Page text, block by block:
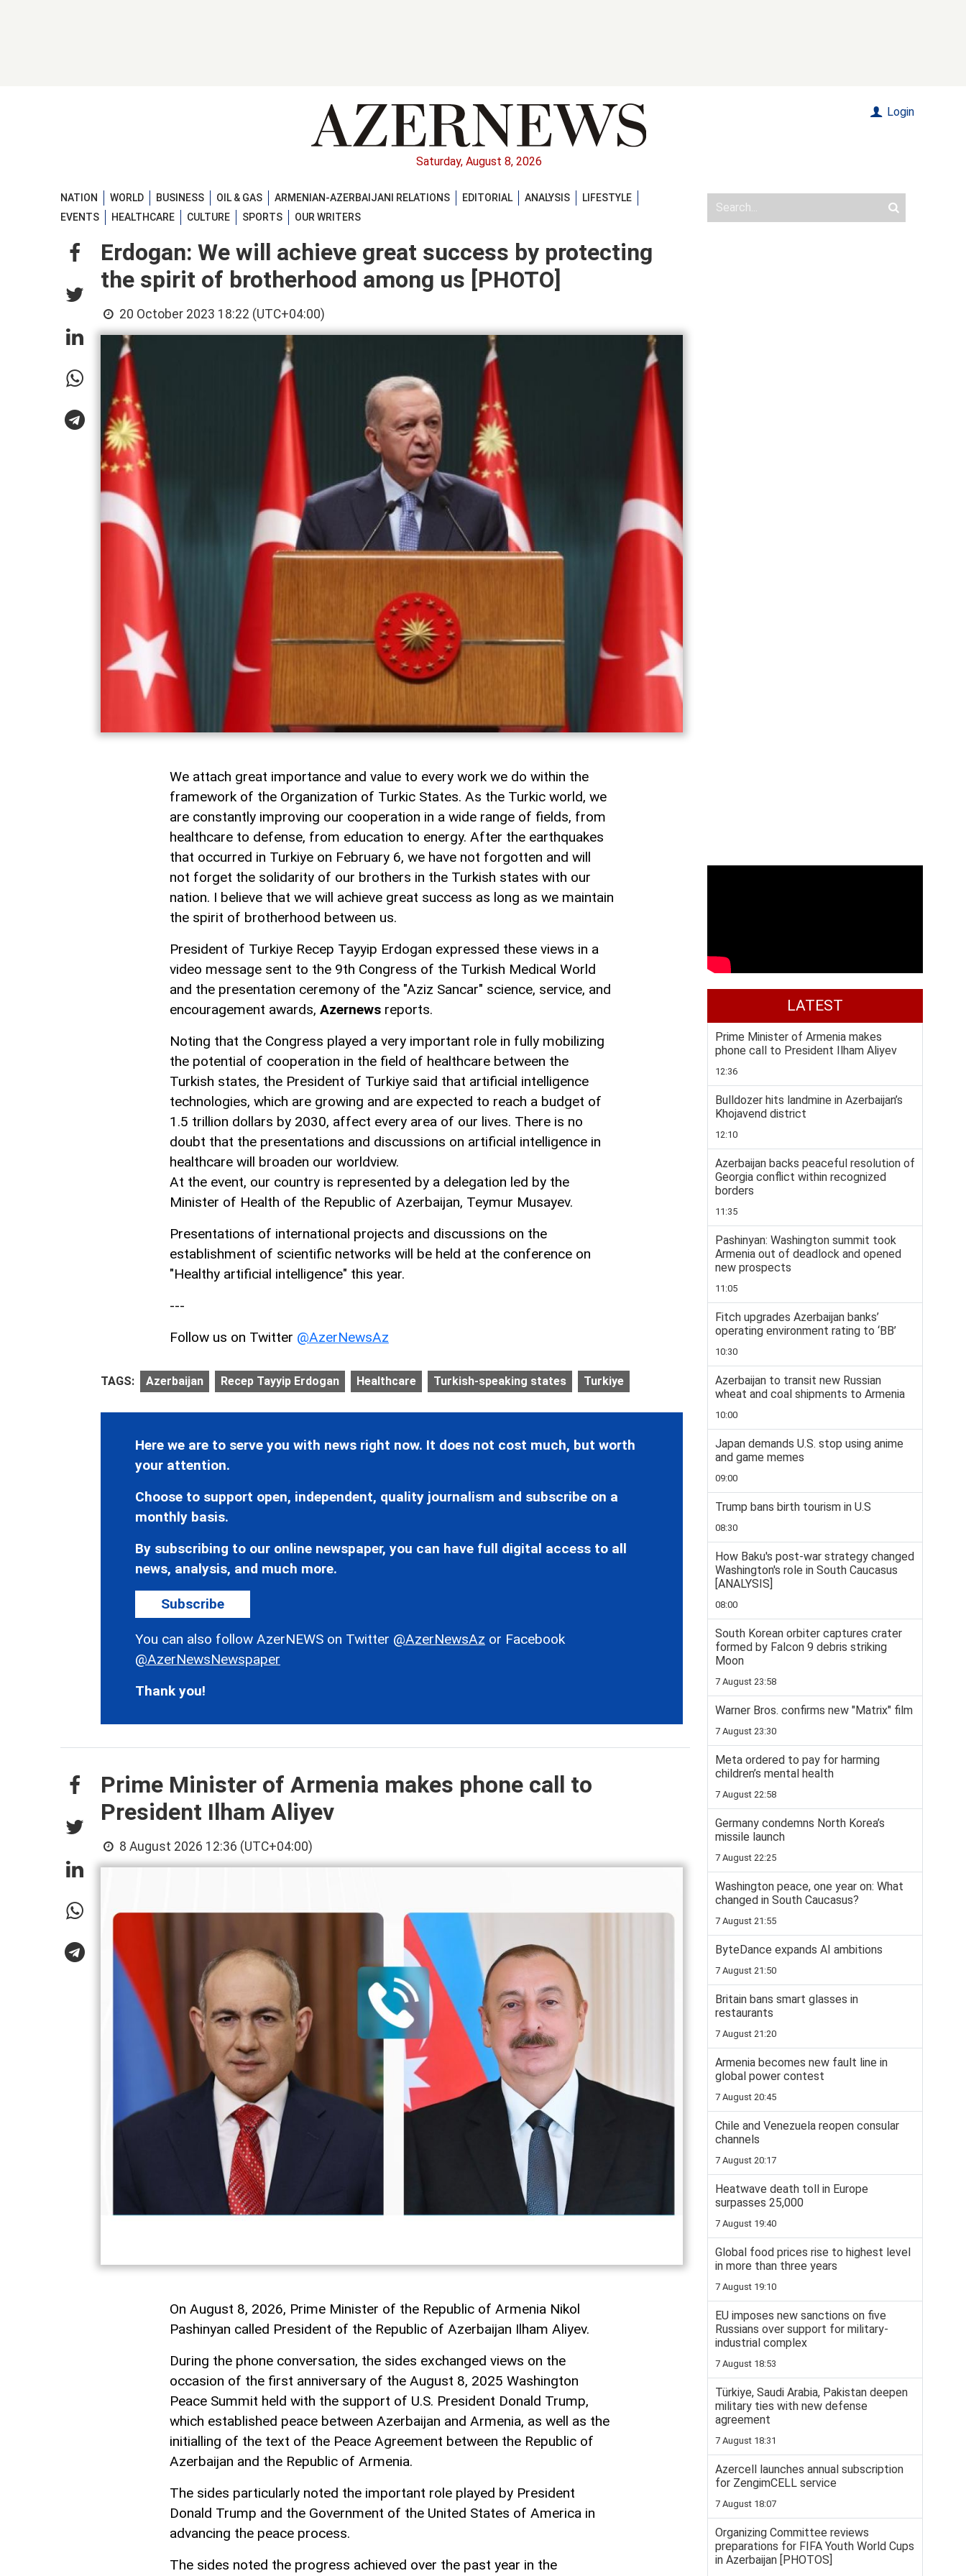
Saturday, August 8, 2026
Login
NATION WORLD BUSINESS OIL & GAS ARMENIAN-AZERBAIJANI RELATIONS EDITORIAL ANALYSIS
LIFESTYLE
EVENTS
HEALTHCARE CULTURE SPORTS OUR WRITERS
Erdogan: We will achieve great success by protecting
the spirit of brotherhood among us [PHOTO]
20 October 2023 18:22 (UTC+04:00)
We attach great importance and value to every work we do within the
framework of the Organization of Turkic States. As the Turkic world, we
are constantly improving our cooperation in a wide range of fields, from
healthcare to defense, from education to energy. After the earthquakes
that occurred in Turkiye on February 6, we have not forgotten and will
not forget the solidarity of our brothers in the Turkish states with our
nation. I believe that we will achieve great success as long as we maintain
the spirit of brotherhood between us.
President of Turkiye Recep Tayyip Erdogan expressed these views in a
video message sent to the 9th Congress of the Turkish Medical World
and the presentation ceremony of the "Aziz Sancar" science, service, and
encouragement awards, Azernews reports.
Noting that the Congress played a very important role in fully mobilizing
the potential of cooperation in the field of healthcare between the
Turkish states, the President of Turkiye said that artificial intelligence
technologies, which are growing and are expected to reach a budget of
1.5 trillion dollars by 2030, affect every area of our lives. There is no
doubt that the presentations and discussions on artificial intelligence in
healthcare will broaden our worldview.
At the event, our country is represented by a delegation led by the
Minister of Health of the Republic of Azerbaijan, Teymur Musayev.
Presentations of international projects and discussions on the
establishment of scientific networks will be held at the conference on
"Healthy artificial intelligence" this year.
---
Follow us on Twitter @AzerNewsAz
TAGS: Azerbaijan Recep Tayyip Erdogan Healthcare Turkish-speaking states Turkiye
Here we are to serve you with news right now. It does not cost much, but worth
your attention.
Choose to support open, independent, quality journalism and subscribe on a
monthly basis.
By subscribing to our online newspaper, you can have full digital access to all
news, analysis, and much more.
Subscribe
You can also follow AzerNEWS on Twitter @AzerNewsAz or Facebook
@AzerNewsNewspaper
Thank you!
Prime Minister of Armenia makes phone call to
President Ilham Aliyev
8 August 2026 12:36 (UTC+04:00)
On August 8, 2026, Prime Minister of the Republic of Armenia Nikol
Pashinyan called President of the Republic of Azerbaijan Ilham Aliyev.
During the phone conversation, the sides exchanged views on the
occasion of the first anniversary of the August 8, 2025 Washington
Peace Summit held with the support of U.S. President Donald Trump,
which established peace between Azerbaijan and Armenia, as well as the
initialling of the text of the Peace Agreement between the Republic of
Azerbaijan and the Republic of Armenia.
The sides particularly noted the important role played by President
Donald Trump and the Government of the United States of America in
advancing the peace process.
The sides noted the progress achieved over the past year in the
LATEST
Prime Minister of Armenia makes
phone call to President Ilham Aliyev
12:36
Bulldozer hits landmine in Azerbaijan’s
Khojavend district
12:10
Azerbaijan backs peaceful resolution of
Georgia conflict within recognized
borders
11:35
Pashinyan: Washington summit took
Armenia out of deadlock and opened
new prospects
11:05
Fitch upgrades Azerbaijan banks’
operating environment rating to ‘BB’
10:30
Azerbaijan to transit new Russian
wheat and coal shipments to Armenia
10:00
Japan demands U.S. stop using anime
and game memes
09:00
Trump bans birth tourism in U.S
08:30
How Baku's post-war strategy changed
Washington's role in South Caucasus
[ANALYSIS]
08:00
South Korean orbiter captures crater
formed by Falcon 9 debris striking
Moon
7 August 23:58
Warner Bros. confirms new "Matrix" film
7 August 23:30
Meta ordered to pay for harming
children’s mental health
7 August 22:58
Germany condemns North Korea’s
missile launch
7 August 22:25
Washington peace, one year on: What
changed in South Caucasus?
7 August 21:55
ByteDance expands AI ambitions
7 August 21:50
Britain bans smart glasses in
restaurants
7 August 21:20
Armenia becomes new fault line in
global power contest
7 August 20:45
Chile and Venezuela reopen consular
channels
7 August 20:17
Heatwave death toll in Europe
surpasses 25,000
7 August 19:40
Global food prices rise to highest level
in more than three years
7 August 19:10
EU imposes new sanctions on five
Russians over support for military-
industrial complex
7 August 18:53
Türkiye, Saudi Arabia, Pakistan deepen
military ties with new defense
agreement
7 August 18:31
Azercell launches annual subscription
for ZengimCELL service
7 August 18:07
Organizing Committee reviews
preparations for FIFA Youth World Cups
in Azerbaijan [PHOTOS]